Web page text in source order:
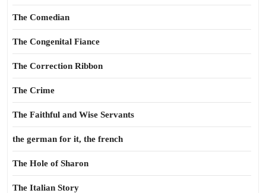
The Comedian
The Congenital Fiance
The Correction Ribbon
The Crime
The Faithful and Wise Servants
the german for it, the french
The Hole of Sharon
The Italian Story